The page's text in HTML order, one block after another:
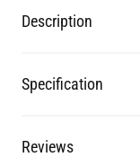
Description
Specification
Reviews